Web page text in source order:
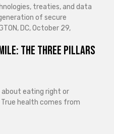
treaties, and data
of secure
DC, October 29,
The Three Pillars
about eating right or
health comes from